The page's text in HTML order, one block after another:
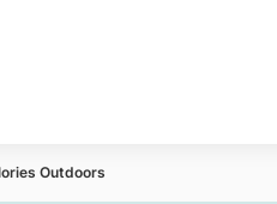
Outdoors